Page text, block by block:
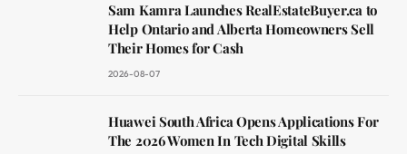
Sam Kamra Launches RealEstateBuyer.ca to
Help Ontario and Alberta Homeowners Sell
Their Homes for Cash
2026-08-07
Huawei South Africa Opens Applications For
The 2026 Women In Tech Digital Skills